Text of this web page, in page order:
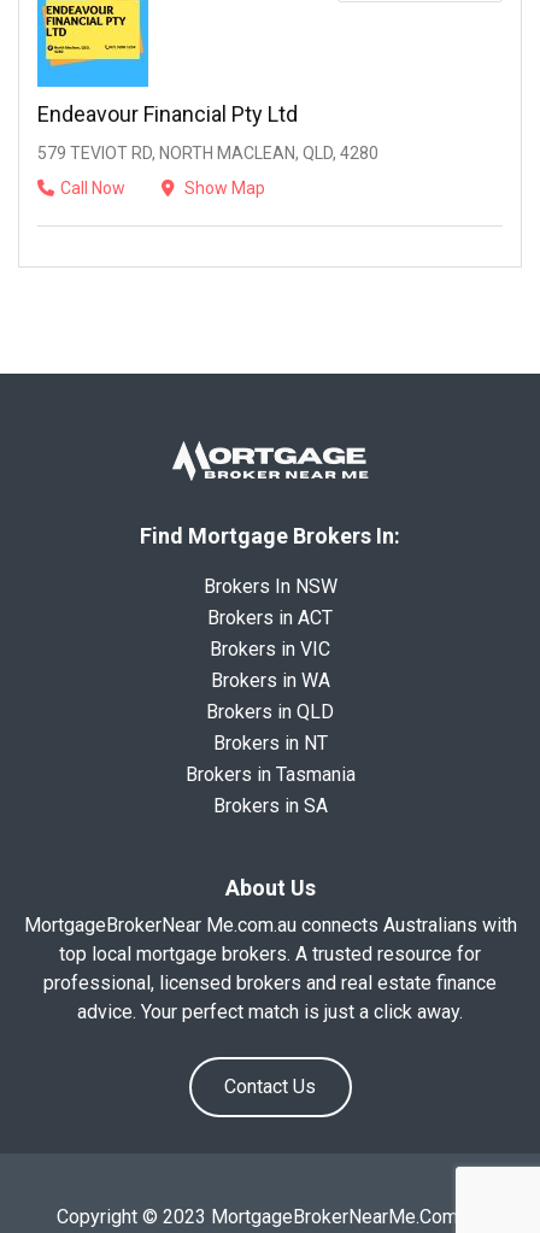
Endeavour Financial Pty Ltd
579 TEVIOT RD, NORTH MACLEAN, QLD, 4280
Call Now
Show Map
Find Mortgage Brokers In:
Brokers In NSW
Brokers in ACT
Brokers in VIC
Brokers in WA
Brokers in QLD
Brokers in NT
Brokers in Tasmania
Brokers in SA
About Us
MortgageBrokerNear Me.com.au connects Australians with
top local mortgage brokers. A trusted resource for
professional, licensed brokers and real estate finance
advice. Your perfect match is just a click away.
Contact Us
Copyright © 2023 MortgageBrokerNearMe.Com.Au